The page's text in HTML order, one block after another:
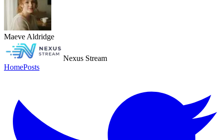
Maeve Aldridge
Nexus Stream
HomePosts